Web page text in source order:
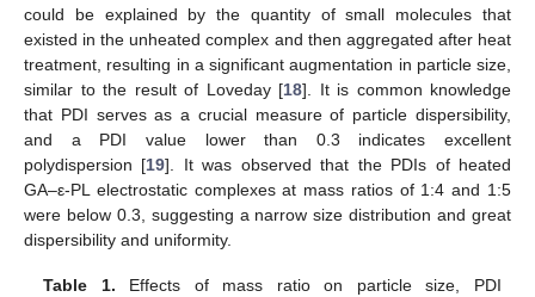
could be explained by the quantity of small molecules that
existed in the unheated complex and then aggregated after heat
treatment, resulting in a significant augmentation in particle size,
similar to the result of Loveday [18]. It is common knowledge
that PDI serves as a crucial measure of particle dispersibility,
and a PDI value lower than 0.3 indicates excellent
polydispersion [19]. It was observed that the PDIs of heated
GA–ε-PL electrostatic complexes at mass ratios of 1:4 and 1:5
were below 0.3, suggesting a narrow size distribution and great
dispersibility and uniformity.
Table 1. Effects of mass ratio on particle size, PDI